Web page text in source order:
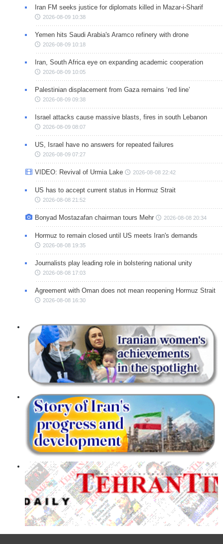
Iran FM seeks justice for diplomats killed in Mazar-i-Sharif
2026-08-09 10:38
Yemen hits Saudi Arabia's Aramco refinery with drone
2026-08-09 10:18
Iran, South Africa eye on expanding academic cooperation
2026-08-09 10:05
Palestinian displacement from Gaza remains ‘red line’
2026-08-09 09:38
Israel attacks cause massive blasts, fires in south Lebanon
2026-08-09 08:07
US, Israel have no answers for repeated failures
2026-08-09 07:27
VIDEO: Revival of Urmia Lake 2026-08-08 22:42
US has to accept current status in Hormuz Strait
2026-08-08 21:52
Bonyad Mostazafan chairman tours Mehr 2026-08-08 20:34
Hormuz to remain closed until US meets Iran's demands
2026-08-08 19:35
Journalists play leading role in bolstering national unity
2026-08-08 17:03
Agreement with Oman does not mean reopening Hormuz Strait
2026-08-08 16:30